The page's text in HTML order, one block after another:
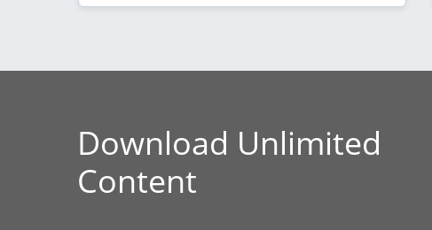
Download Unlimited
Content